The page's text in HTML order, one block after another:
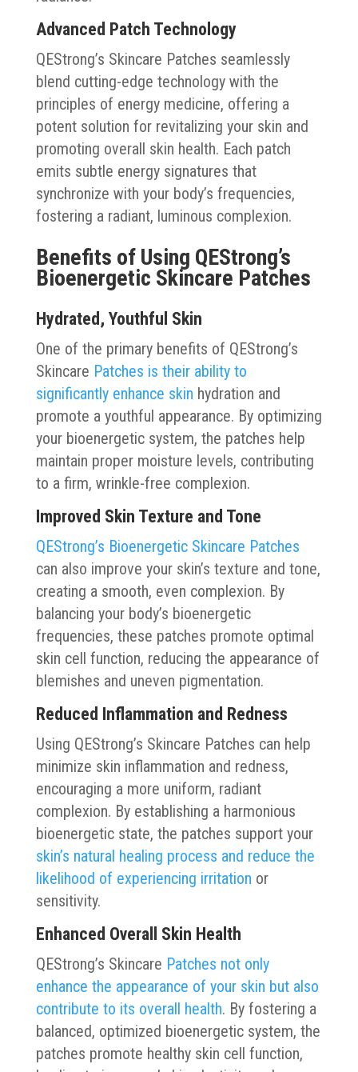
Advanced Patch Technology
QEStrong’s Skincare Patches seamlessly
blend cutting-edge technology with the
principles of energy medicine, offering a
potent solution for revitalizing your skin and
promoting overall skin health. Each patch
emits subtle energy signatures that
synchronize with your body’s frequencies,
fostering a radiant, luminous complexion.
Benefits of Using QEStrong’s
Bioenergetic Skincare Patches
Hydrated, Youthful Skin
One of the primary benefits of QEStrong’s
Skincare Patches is their ability to
significantly enhance skin hydration and
promote a youthful appearance. By optimizing
your bioenergetic system, the patches help
maintain proper moisture levels, contributing
to a firm, wrinkle-free complexion.
Improved Skin Texture and Tone
QEStrong’s Bioenergetic Skincare Patches
can also improve your skin’s texture and tone,
creating a smooth, even complexion. By
balancing your body’s bioenergetic
frequencies, these patches promote optimal
skin cell function, reducing the appearance of
blemishes and uneven pigmentation.
Reduced Inflammation and Redness
Using QEStrong’s Skincare Patches can help
minimize skin inflammation and redness,
encouraging a more uniform, radiant
complexion. By establishing a harmonious
bioenergetic state, the patches support your
skin’s natural healing process and reduce the
likelihood of experiencing irritation or
sensitivity.
Enhanced Overall Skin Health
QEStrong’s Skincare Patches not only
enhance the appearance of your skin but also
contribute to its overall health. By fostering a
balanced, optimized bioenergetic system, the
patches promote healthy skin cell function,